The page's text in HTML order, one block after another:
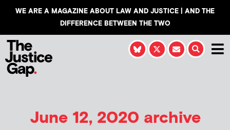
WE ARE A MAGAZINE ABOUT LAW AND JUSTICE | AND THE
DIFFERENCE BETWEEN THE TWO
June 12, 2020 archive